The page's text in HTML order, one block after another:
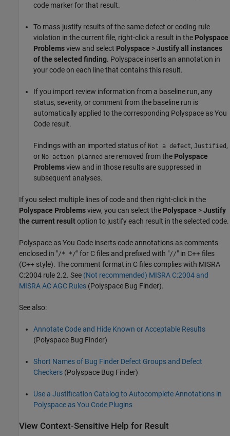
code marker for that result.
To mass-justify results of the same defect or coding rule
violation in the current file, right-click a result in the Polyspace
Problemsview and select Polyspace >Justify all instances
of the selected finding. Polyspace inserts an annotation in
your code on each line that contains this result.
If you import review information from a baseline run, any
status, severity, or comment from the baseline run is
automatically applied to the corresponding Polyspace as You
Code result.
Findings with an imported status of Not a defect, Justified ,
or No action planned are removed from the Polyspace
Problemsview and in those results are suppressed in
subsequent analyses.
If you select multiple lines of code and then right-click in the
Polyspace Problemsview, you can select the Polyspace >Justify
the current resultoption to justify each result in the selected code.
Polyspace as You Code inserts code annotations as comments
enclosed in "/* */" for C files and prefixed with "//" in C++ files
(C++ style). The comment format in C files complies with MISRA
C:2004 rule 2.2. See (Not recommended) MISRA C:2004 and
MISRA AC AGC Rules (Polyspace Bug Finder).
See also:
Annotate Code and Hide Known or Acceptable Results
(Polyspace Bug Finder)
Short Names of Bug Finder Defect Groups and Defect
Checkers (Polyspace Bug Finder)
Use a Justification Catalog to Autocomplete Annotations in
Polyspace as You Code Plugins
View Context-Sensitive Help for Result